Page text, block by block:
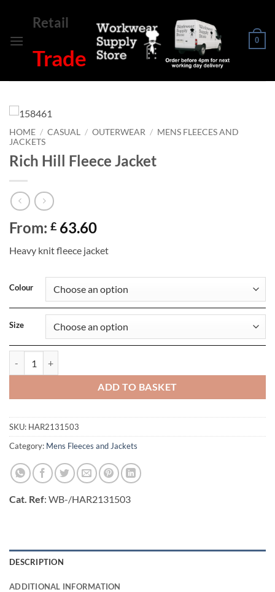
content
Retail
Trade
0
HOME / CASUAL / OUTERWEAR / MENS FLEECES AND
JACKETS
Rich Hill Fleece Jacket
From: £ 63.60
Heavy knit fleece jacket
Colour
Size
ADD TO BASKET
SKU: HAR2131503
Category: Mens Fleeces and Jackets
Cat. Ref: WB-/HAR2131503
DESCRIPTION
ADDITIONAL INFORMATION